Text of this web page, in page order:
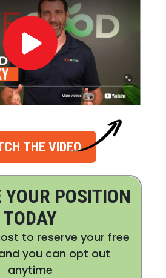
THE VIDEO
YOUR POSITION
TODAY
to reserve your free
you can opt out
anytime